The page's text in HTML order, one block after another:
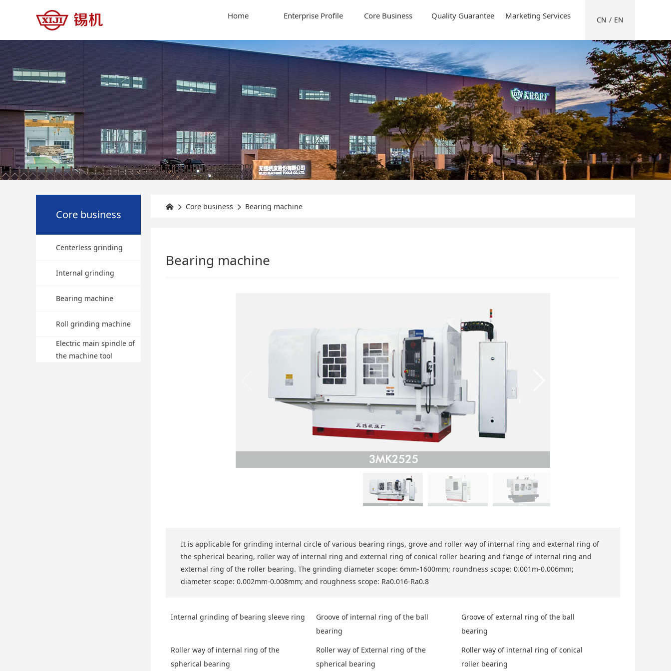
CN / EN
Home Enterprise Profile Core Business Quality Guarantee Marketing Services
Core business
Centerless grinding
machineInternal grinding
machineBearing machine
Roll grinding machine
Electric main spindle of
the machine tool
  Core business  Bearing machine
Bearing machine
It is applicable for grinding internal circle of various bearing rings, grove and roller way of internal ring and external ring of
the spherical bearing, roller way of internal ring and external ring of conical roller bearing and flange of internal ring and
external ring of the roller bearing. The grinding diameter scope: 6mm-1600mm; roundness scope: 0.001m-0.006mm;
diameter scope: 0.002mm-0.008mm; and roughness scope: Ra0.016-Ra0.8
Internal grinding of bearing sleeve ring
Groove of internal ring of the ball
bearing
Groove of external ring of the ball
bearing
Roller way of internal ring of the
spherical bearing
Roller way of External ring of the
spherical bearing
Roller way of internal ring of conical
roller bearing